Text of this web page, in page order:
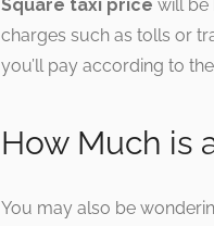
Square taxi price will be
charges such as tolls or
you’ll pay according to
How Much is
You may also be